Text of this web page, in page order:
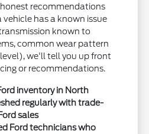
recommendations
vehicle has a known issue
known to
common wear pattern
we'll tell you up front
or recommendations.
inventory in North
regularly with trade-
sales
Ford technicians who